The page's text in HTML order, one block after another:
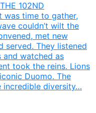
102ND
was time to gather,
couldn’t wilt the
met new
served. They listened
watched as
took the reins. Lions
Duomo. The
incredible diversity…